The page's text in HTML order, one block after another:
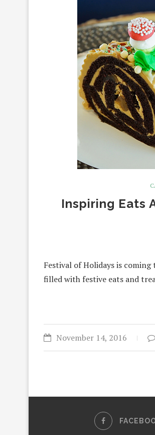
Inspiring Eats
Festival of Holidays is
filled with festive eats and
November 14, 2016